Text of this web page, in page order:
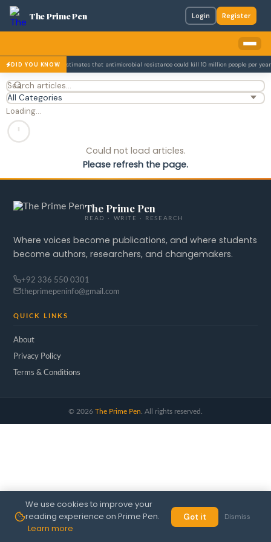
The Prime Pen Login Register
DID YOU KNOWThe WHO estimates that antimicrobial resistance could kill 10 million people per
Loading…
Could not load articles.
Please refresh the page.
The Prime Pen
READ · WRITE · RESEARCH
Where voices become publications, and where students
become authors, researchers, and changemakers.
+92 336 550 0301
theprimepeninfo@gmail.com
QUICK LINKS
About
Privacy Policy
Terms & Conditions
© 2026 The Prime Pen . All rights reserved.
We use cookies to improve your
reading experience on Prime Pen.
Learn more
Got it Dismiss